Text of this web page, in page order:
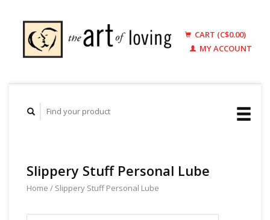
CART (C$0.00)
MY ACCOUNT
Slippery Stuff Personal Lube
Home / Slippery Stuff Personal Lube